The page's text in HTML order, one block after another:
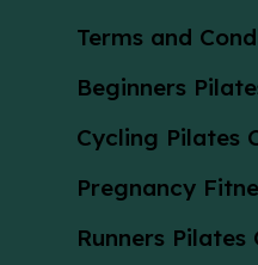
Terms and
Beginners
Cycling Pilates
Pregnancy
Runners Pilates